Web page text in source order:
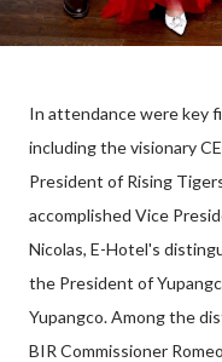
In attendance were key
including the visionary
President of Rising
accomplished Vice
Nicolas, E-Hotel's
the President of
Yupangco. Among the
BIR Commissioner